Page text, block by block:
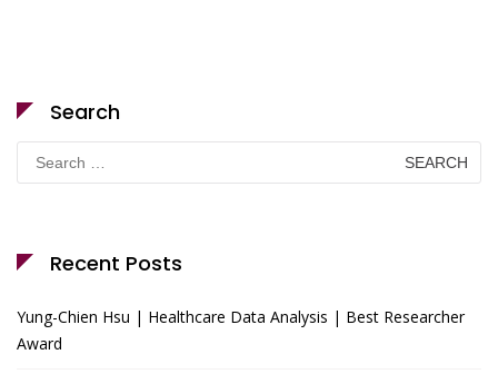
Search
Search
for:
Recent Posts
Yung-Chien Hsu | Healthcare Data Analysis | Best Researcher
Award